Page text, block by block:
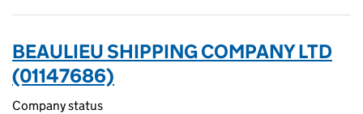
BEAULIEU SHIPPING COMPANY LTD
(01147686)
Company status